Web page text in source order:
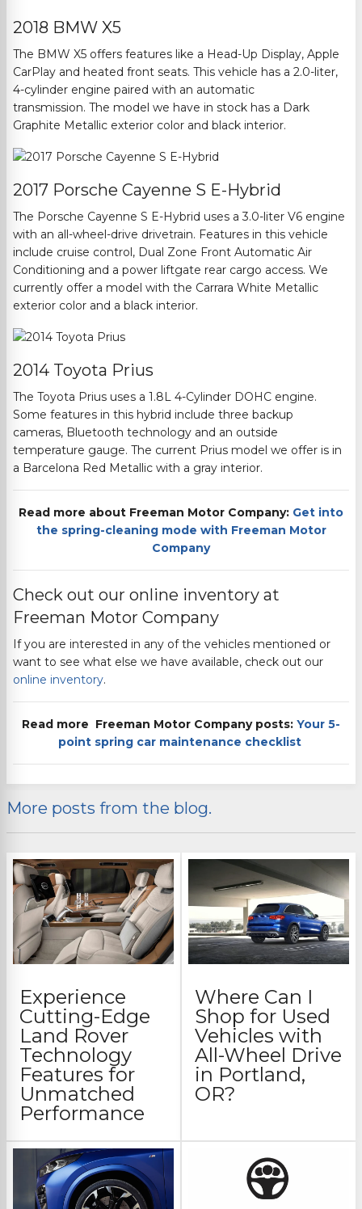
2018 BMW X5
The BMW X5 offers features like a Head-Up Display, Apple
CarPlay and heated front seats. This vehicle has a 2.0-liter,
4-cylinder engine paired with an automatic
transmission. The model we have in stock has a Dark
Graphite Metallic exterior color and black interior.
2017 Porsche Cayenne S E-Hybrid
The Porsche Cayenne S E-Hybrid uses a 3.0-liter V6 engine
with an all-wheel-drive drivetrain. Features in this vehicle
include cruise control, Dual Zone Front Automatic Air
Conditioning and a power liftgate rear cargo access. We
currently offer a model with the Carrara White Metallic
exterior color and a black interior.
2014 Toyota Prius
The Toyota Prius uses a 1.8L 4-Cylinder DOHC engine.
Some features in this hybrid include three backup
cameras, Bluetooth technology and an outside
temperature gauge. The current Prius model we offer is in
a Barcelona Red Metallic with a gray interior.
Read more about Freeman Motor Company: Get into
the spring-cleaning mode with Freeman Motor
Company
Check out our online inventory at
Freeman Motor Company
If you are interested in any of the vehicles mentioned or
want to see what else we have available, check out our
online inventory.
Read more Freeman Motor Companyposts: Your 5-
point spring car maintenance checklist
More posts from the blog.
Experience
Cutting-Edge
Land Rover
Technology
Features for
Unmatched
Performance
Where Can I
Shop for Used
Vehicles with
All-Wheel Drive
in Portland,
OR?